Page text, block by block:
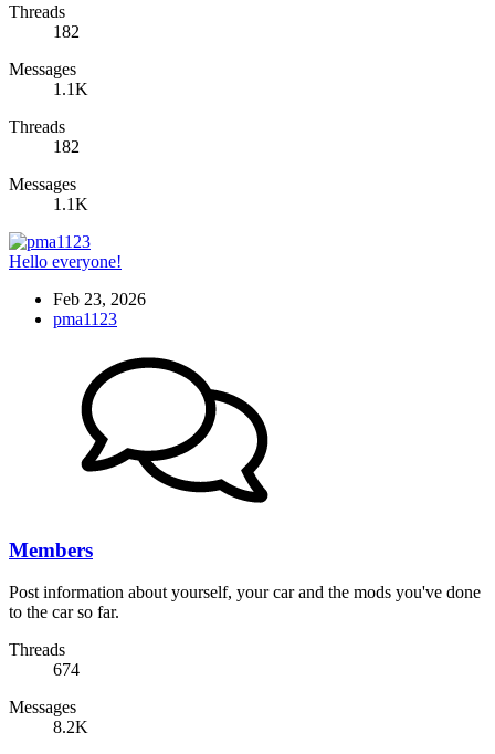
Threads
182
Messages
1.1K
Threads
182
Messages
1.1K
Hello everyone!
Feb 23, 2026
pma1123
Members
Post information about yourself, your car and the mods you've done
to the car so far.
Threads
674
Messages
8.2K